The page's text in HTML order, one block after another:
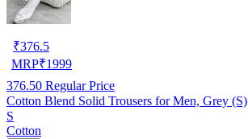
₹376.5
MRP₹1999
376.50 Regular Price
Cotton Blend Solid Trousers for Men, Grey (S)
S
Cotton